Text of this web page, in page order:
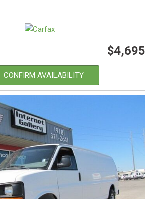
$4,695
CONFIRM AVAILABILITY